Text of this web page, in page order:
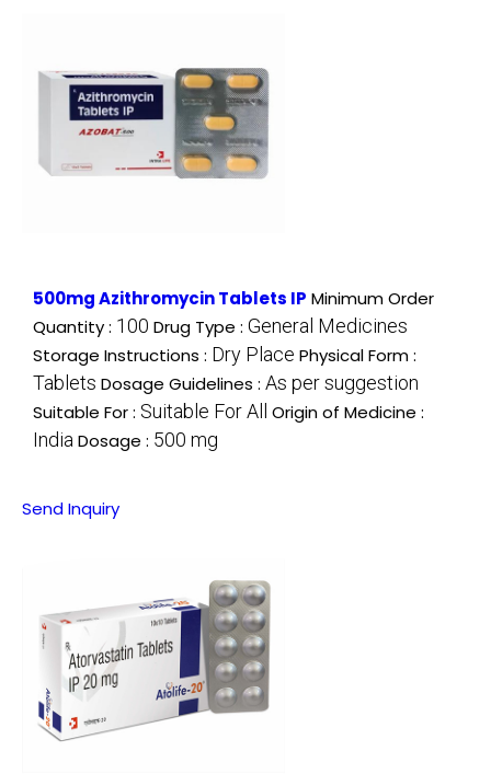
500mg Azithromycin Tablets IP Minimum Order
Quantity : 100 Drug Type : General Medicines
Storage Instructions : Dry Place Physical Form :
Tablets Dosage Guidelines : As per suggestion
Suitable For : Suitable For All Origin of Medicine :
India Dosage : 500 mg
Send Inquiry